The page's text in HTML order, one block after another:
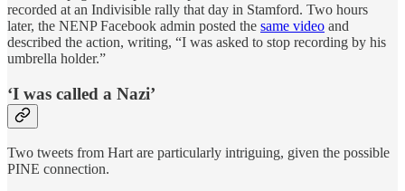
recorded at an Indivisible rally that day in Stamford. Two hours
later, the NENP Facebook admin posted the same video and
described the action, writing, “I was asked to stop recording by his
umbrella holder.”
‘I was called a Nazi’
Two tweets from Hart are particularly intriguing, given the possible
PINE connection.